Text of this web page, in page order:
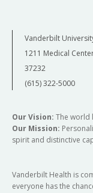
Vanderbilt
1211 Medical
37232
(615) 322-5000
Our Vision: The world
Our Mission:
spirit and distinctive
Vanderbilt Health is
everyone has the